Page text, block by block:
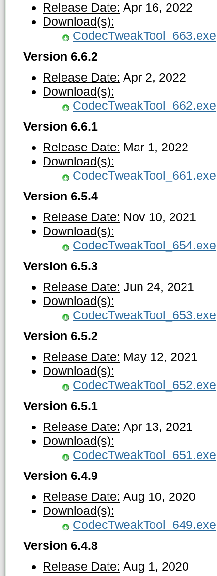
Release Date: Apr 16, 2022
Download(s):
CodecTweakTool_663.exe
Version 6.6.2
Release Date: Apr 2, 2022
Download(s):
CodecTweakTool_662.exe
Version 6.6.1
Release Date: Mar 1, 2022
Download(s):
CodecTweakTool_661.exe
Version 6.5.4
Release Date: Nov 10, 2021
Download(s):
CodecTweakTool_654.exe
Version 6.5.3
Release Date: Jun 24, 2021
Download(s):
CodecTweakTool_653.exe
Version 6.5.2
Release Date: May 12, 2021
Download(s):
CodecTweakTool_652.exe
Version 6.5.1
Release Date: Apr 13, 2021
Download(s):
CodecTweakTool_651.exe
Version 6.4.9
Release Date: Aug 10, 2020
Download(s):
CodecTweakTool_649.exe
Version 6.4.8
Release Date: Aug 1, 2020